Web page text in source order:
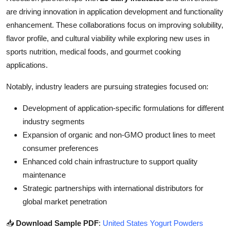
are driving innovation in application development and functionality
enhancement. These collaborations focus on improving solubility,
flavor profile, and cultural viability while exploring new uses in
sports nutrition, medical foods, and gourmet cooking
applications.
Notably, industry leaders are pursuing strategies focused on:
Development of application-specific formulations for different
industry segments
Expansion of organic and non-GMO product lines to meet
consumer preferences
Enhanced cold chain infrastructure to support quality
maintenance
Strategic partnerships with international distributors for
global market penetration
📥 Download Sample PDF: United States Yogurt Powders